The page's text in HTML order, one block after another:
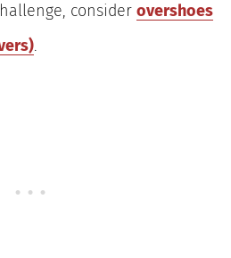
consider overshoes
.